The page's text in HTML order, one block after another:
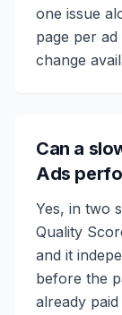
one issue
page per
change
Can a
Ads
Yes, in two
Quality
and it
before the
already